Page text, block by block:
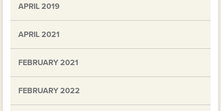
APRIL 2019
APRIL 2021
FEBRUARY 2021
FEBRUARY 2022